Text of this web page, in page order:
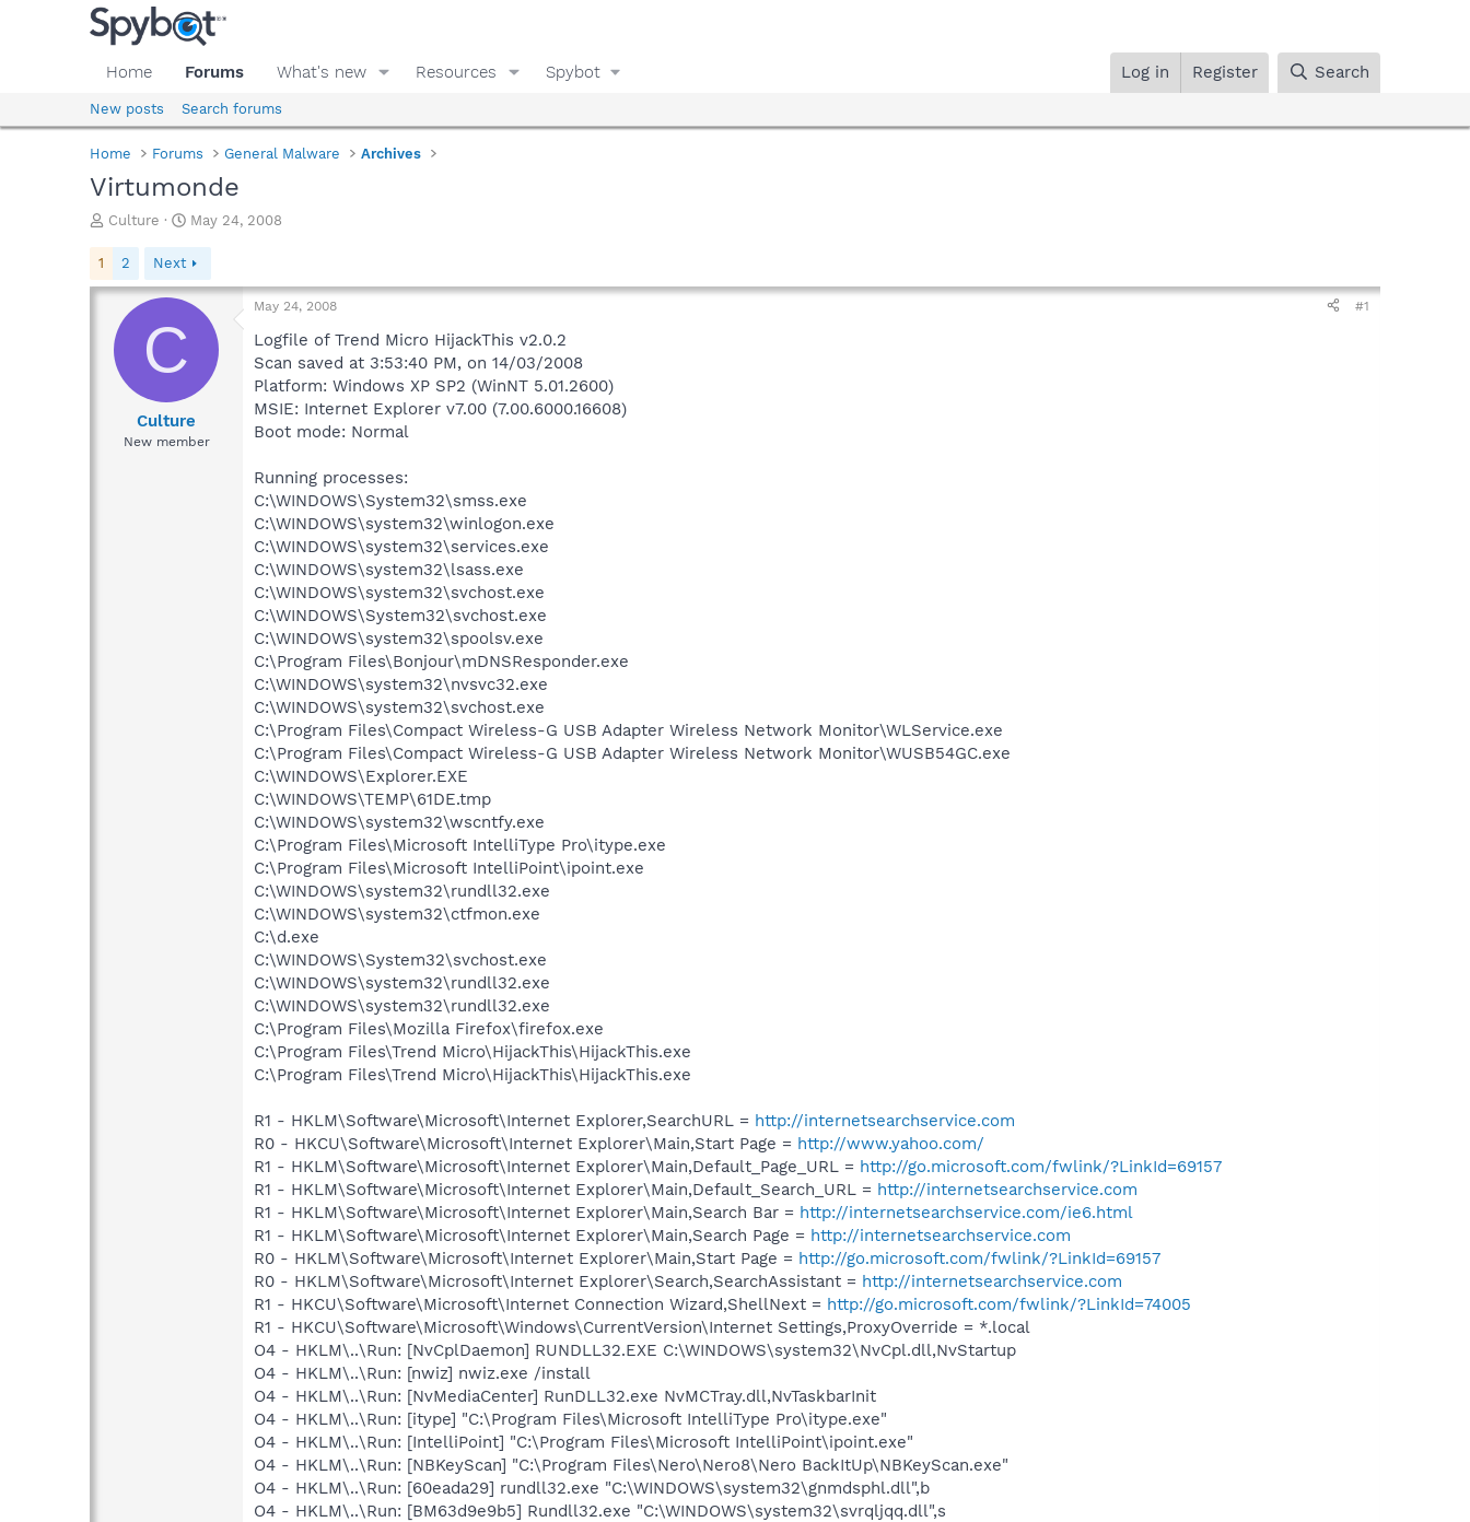
Home Forums What's new Resources Spybot Log in Register Search
New posts Search forums
Home Forums General Malware Archives
Virtumonde
T
e
a
s
Culture
S
a
t
May 24, 2008
1 2 Next
C
Culture
New member
May 24, 2008 #1
Logfile of Trend Micro HijackThis v2.0.2
Scan saved at 3:53:40 PM, on 14/03/2008
Platform: Windows XP SP2 (WinNT 5.01.2600)
MSIE: Internet Explorer v7.00 (7.00.6000.16608)
Boot mode: Normal
Running processes:
C:\WINDOWS\System32\smss.exe
C:\WINDOWS\system32\winlogon.exe
C:\WINDOWS\system32\services.exe
C:\WINDOWS\system32\lsass.exe
C:\WINDOWS\system32\svchost.exe
C:\WINDOWS\System32\svchost.exe
C:\WINDOWS\system32\spoolsv.exe
C:\Program Files\Bonjour\mDNSResponder.exe
C:\WINDOWS\system32\nvsvc32.exe
C:\WINDOWS\system32\svchost.exe
C:\Program Files\Compact Wireless-G USB Adapter Wireless Network Monitor\WLService.exe
C:\Program Files\Compact Wireless-G USB Adapter Wireless Network Monitor\WUSB54GC.exe
C:\WINDOWS\Explorer.EXE
C:\WINDOWS\TEMP\61DE.tmp
C:\WINDOWS\system32\wscntfy.exe
C:\Program Files\Microsoft IntelliType Pro\itype.exe
C:\Program Files\Microsoft IntelliPoint\ipoint.exe
C:\WINDOWS\system32\rundll32.exe
C:\WINDOWS\system32\ctfmon.exe
C:\d.exe
C:\WINDOWS\System32\svchost.exe
C:\WINDOWS\system32\rundll32.exe
C:\WINDOWS\system32\rundll32.exe
C:\Program Files\Mozilla Firefox\firefox.exe
C:\Program Files\Trend Micro\HijackThis\HijackThis.exe
C:\Program Files\Trend Micro\HijackThis\HijackThis.exe
R1 - HKLM\Software\Microsoft\Internet Explorer,SearchURL = http://internetsearchservice.com
R0 - HKCU\Software\Microsoft\Internet Explorer\Main,Start Page = http://www.yahoo.com/
R1 - HKLM\Software\Microsoft\Internet Explorer\Main,Default_Page_URL = http://go.microsoft.com/fwlink/?LinkId=69157
R1 - HKLM\Software\Microsoft\Internet Explorer\Main,Default_Search_URL = http://internetsearchservice.com
R1 - HKLM\Software\Microsoft\Internet Explorer\Main,Search Bar = http://internetsearchservice.com/ie6.html
R1 - HKLM\Software\Microsoft\Internet Explorer\Main,Search Page = http://internetsearchservice.com
R0 - HKLM\Software\Microsoft\Internet Explorer\Main,Start Page = http://go.microsoft.com/fwlink/?LinkId=69157
R0 - HKLM\Software\Microsoft\Internet Explorer\Search,SearchAssistant = http://internetsearchservice.com
R1 - HKCU\Software\Microsoft\Internet Connection Wizard,ShellNext = http://go.microsoft.com/fwlink/?LinkId=74005
R1 - HKCU\Software\Microsoft\Windows\CurrentVersion\Internet Settings,ProxyOverride = *.local
O4 - HKLM\..\Run: [NvCplDaemon] RUNDLL32.EXE C:\WINDOWS\system32\NvCpl.dll,NvStartup
O4 - HKLM\..\Run: [nwiz] nwiz.exe /install
O4 - HKLM\..\Run: [NvMediaCenter] RunDLL32.exe NvMCTray.dll,NvTaskbarInit
O4 - HKLM\..\Run: [itype] "C:\Program Files\Microsoft IntelliType Pro\itype.exe"
O4 - HKLM\..\Run: [IntelliPoint] "C:\Program Files\Microsoft IntelliPoint\ipoint.exe"
O4 - HKLM\..\Run: [NBKeyScan] "C:\Program Files\Nero\Nero8\Nero BackItUp\NBKeyScan.exe"
O4 - HKLM\..\Run: [60eada29] rundll32.exe "C:\WINDOWS\system32\gnmdsphl.dll",b
O4 - HKLM\..\Run: [BM63d9e9b5] Rundll32.exe "C:\WINDOWS\system32\svrqljqq.dll",s